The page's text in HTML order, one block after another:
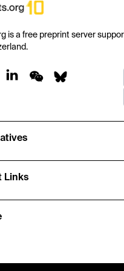
is a free preprint server
Links